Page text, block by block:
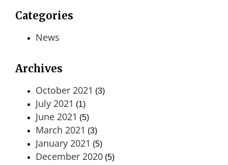
Categories
News
Archives
October 2021 (3)
July 2021 (1)
June 2021 (5)
March 2021 (3)
January 2021 (5)
December 2020 (5)